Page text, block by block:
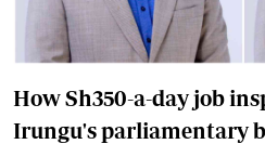
How Sh350-a-day job
Irungu's parliamentary